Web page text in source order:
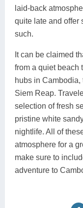
laid-back
quite late and offer
such.
It can be claimed
from a quiet beach
hubs in
Siem Reap.
selection of fresh
pristine white
nightlife. All of
atmosphere for a
make sure to
adventure to